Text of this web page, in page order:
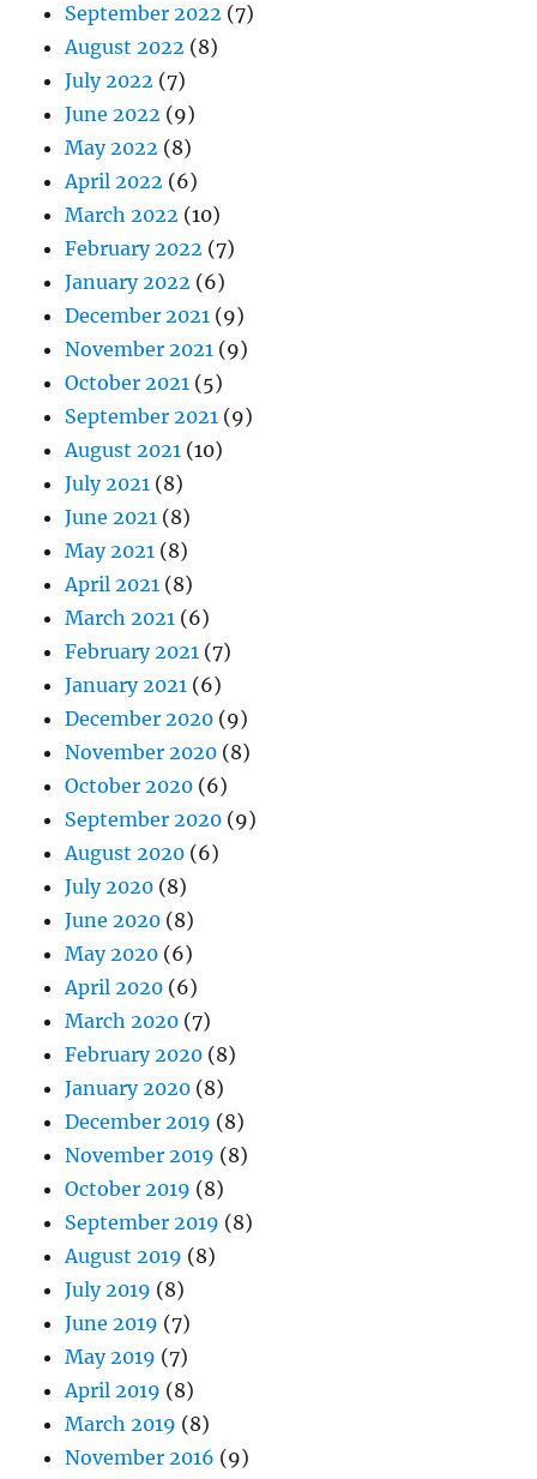
September 2022 (7)
August 2022 (8)
July 2022 (7)
June 2022 (9)
May 2022 (8)
April 2022 (6)
March 2022 (10)
February 2022 (7)
January 2022 (6)
December 2021 (9)
November 2021 (9)
October 2021 (5)
September 2021 (9)
August 2021 (10)
July 2021 (8)
June 2021 (8)
May 2021 (8)
April 2021 (8)
March 2021 (6)
February 2021 (7)
January 2021 (6)
December 2020 (9)
November 2020 (8)
October 2020 (6)
September 2020 (9)
August 2020 (6)
July 2020 (8)
June 2020 (8)
May 2020 (6)
April 2020 (6)
March 2020 (7)
February 2020 (8)
January 2020 (8)
December 2019 (8)
November 2019 (8)
October 2019 (8)
September 2019 (8)
August 2019 (8)
July 2019 (8)
June 2019 (7)
May 2019 (7)
April 2019 (8)
March 2019 (8)
November 2016 (9)